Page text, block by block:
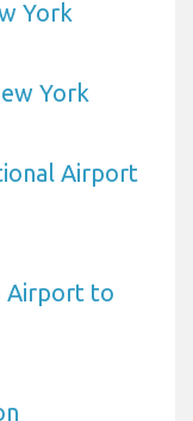
York
York
Airport
Airport to